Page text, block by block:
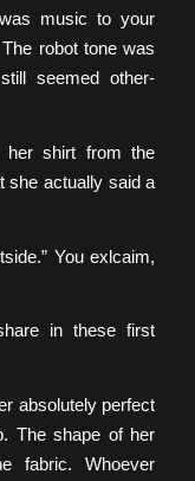
music to your
robot tone was
seemed other-
her shirt from the
she actually said a
You exlcaim,
in these first
absolutely perfect
The shape of her
fabric. Whoever